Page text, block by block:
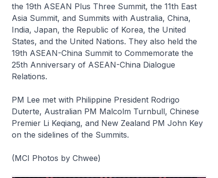
the 19th ASEAN Plus Three Summit, the 11th East
Asia Summit, and Summits with Australia, China,
India, Japan, the Republic of Korea, the United
States, and the United Nations. They also held the
19th ASEAN-China Summit to Commemorate the
25th Anniversary of ASEAN-China Dialogue
Relations.
PM Lee met with Philippine President Rodrigo
Duterte, Australian PM Malcolm Turnbull, Chinese
Premier Li Keqiang, and New Zealand PM John Key
on the sidelines of the Summits.
(MCI Photos by Chwee)